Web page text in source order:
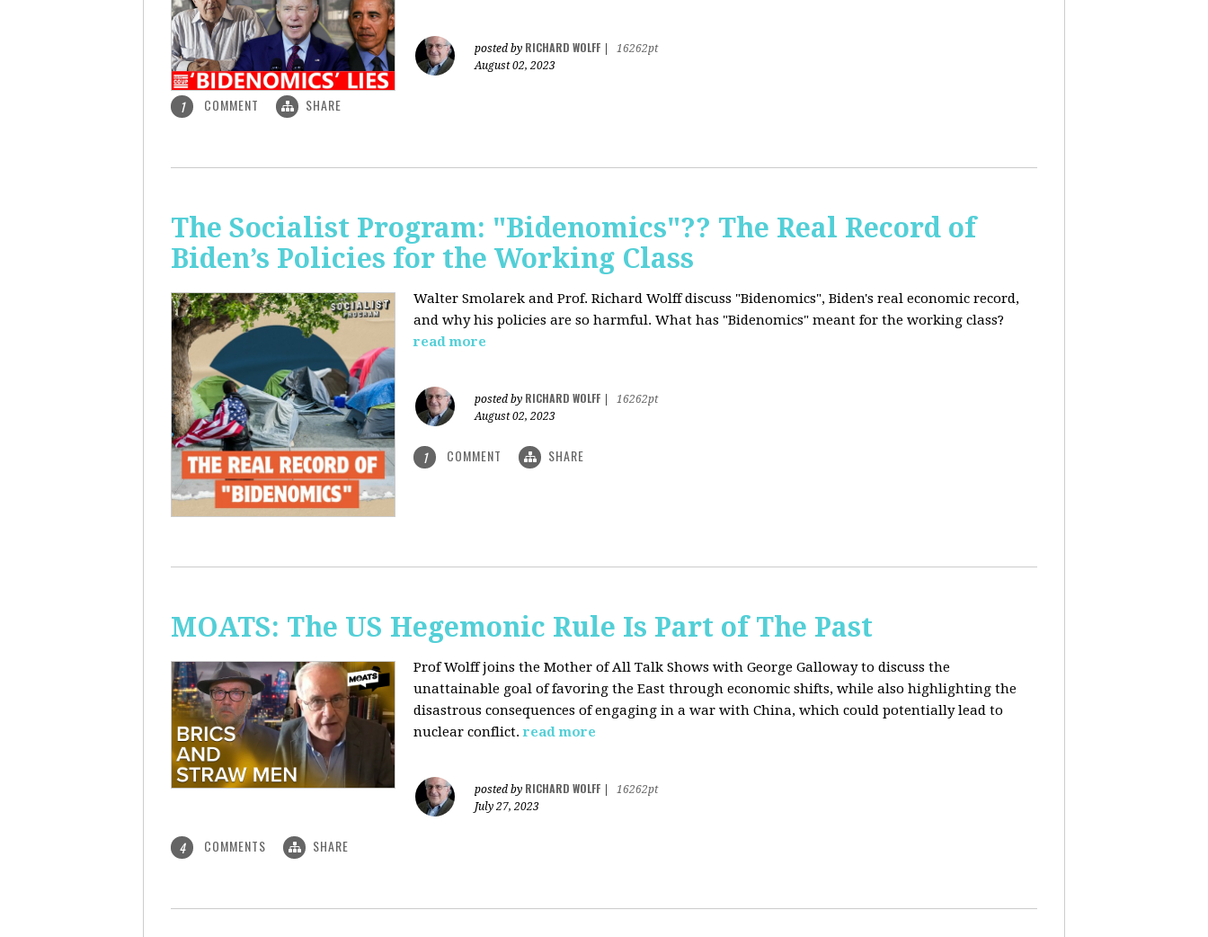
posted by RICHARD WOLFF
16262pt
August 02, 2023
1 COMMENT SHARE
The Socialist Program: "Bidenomics"?? The Real Record of
Biden’s Policies for the Working Class
Walter Smolarek and Prof. Richard Wolff discuss "Bidenomics", Biden's real economic record,
and why his policies are so harmful. What has "Bidenomics" meant for the working class?
read more
posted by RICHARD WOLFF
16262pt
August 02, 2023
1 COMMENT SHARE
MOATS: The US Hegemonic Rule Is Part of The Past
Prof Wolff joins the Mother of All Talk Shows with George Galloway to discuss the
unattainable goal of favoring the East through economic shifts, while also highlighting the
disastrous consequences of engaging in a war with China, which could potentially lead to
nuclear conflict. read more
posted by RICHARD WOLFF
16262pt
July 27, 2023
4 COMMENTS SHARE